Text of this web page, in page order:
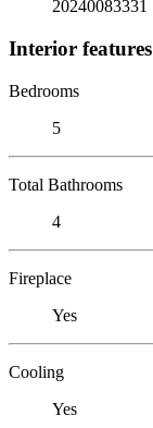
20240083331
Interior features
Bedrooms
5
Total Bathrooms
4
Fireplace
Yes
Cooling
Yes